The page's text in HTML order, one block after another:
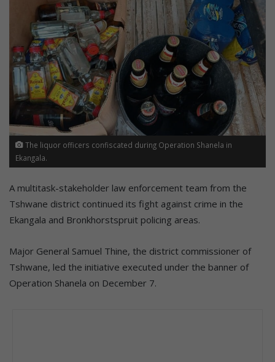
The liquor officers confiscated during Operation Shanela in
Ekangala.
A multitask-stakeholder law enforcement team from the
Tshwane district continued its fight against crime in the
Ekangala and Bronkhorstspruit policing areas.
Major General Samuel Thine, the district commissioner of
Tshwane, led the initiative executed under the banner of
Operation Shanela on December 7.